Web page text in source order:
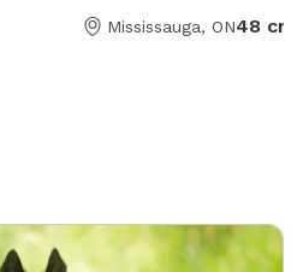
Mississauga, ON your
48